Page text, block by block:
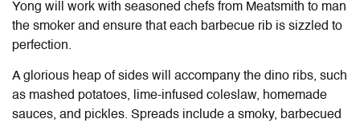
Yong will work with seasoned chefs from Meatsmith to man
the smoker and ensure that each barbecue rib is sizzled to
perfection.
A glorious heap of sides will accompany the dino ribs, such
as mashed potatoes, lime-infused coleslaw, homemade
sauces, and pickles. Spreads include a smoky, barbecued